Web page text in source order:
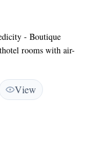
- Boutique
rooms with air-
room includes a
Facilities</h2>
and lounge.
area, and free
The hotel serves
carte, and full
View